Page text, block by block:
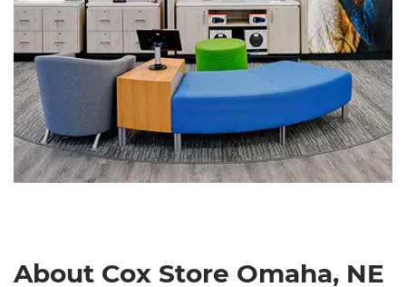
About Cox Store Omaha, NE